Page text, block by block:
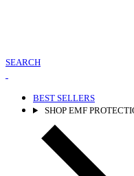
SEARCH
BEST SELLERS
SHOP EMF